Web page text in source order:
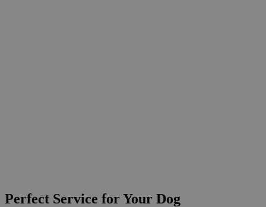
Perfect Service for Your Dog